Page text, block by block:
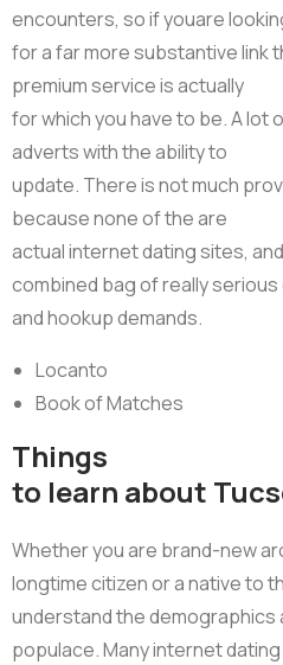
encounters, so if youare
for a far more substantive link
premium service is actually
for which you have to be. A
adverts with the ability to
update. There is not much
because none of the are
actual internet dating sites,
combined bag of really
and hookup demands.
Locanto
Book of Matches
Things
to learn about
Whether you are brand-new
longtime citizen or a native to
understand the demographics
populace. Many internet